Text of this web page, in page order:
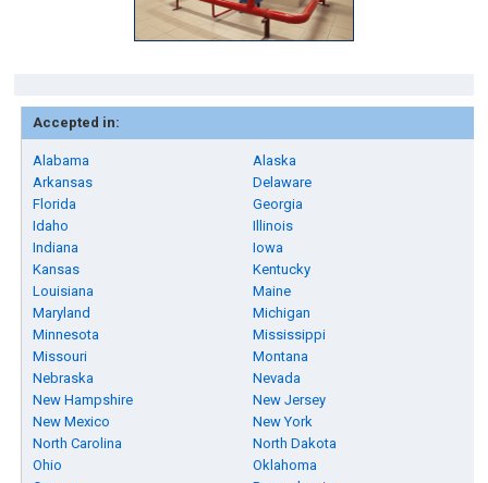
Accepted in:
Alabama
Alaska
Arkansas
Delaware
Florida
Georgia
Idaho
Illinois
Indiana
Iowa
Kansas
Kentucky
Louisiana
Maine
Maryland
Michigan
Minnesota
Mississippi
Missouri
Montana
Nebraska
Nevada
New Hampshire
New Jersey
New Mexico
New York
North Carolina
North Dakota
Ohio
Oklahoma